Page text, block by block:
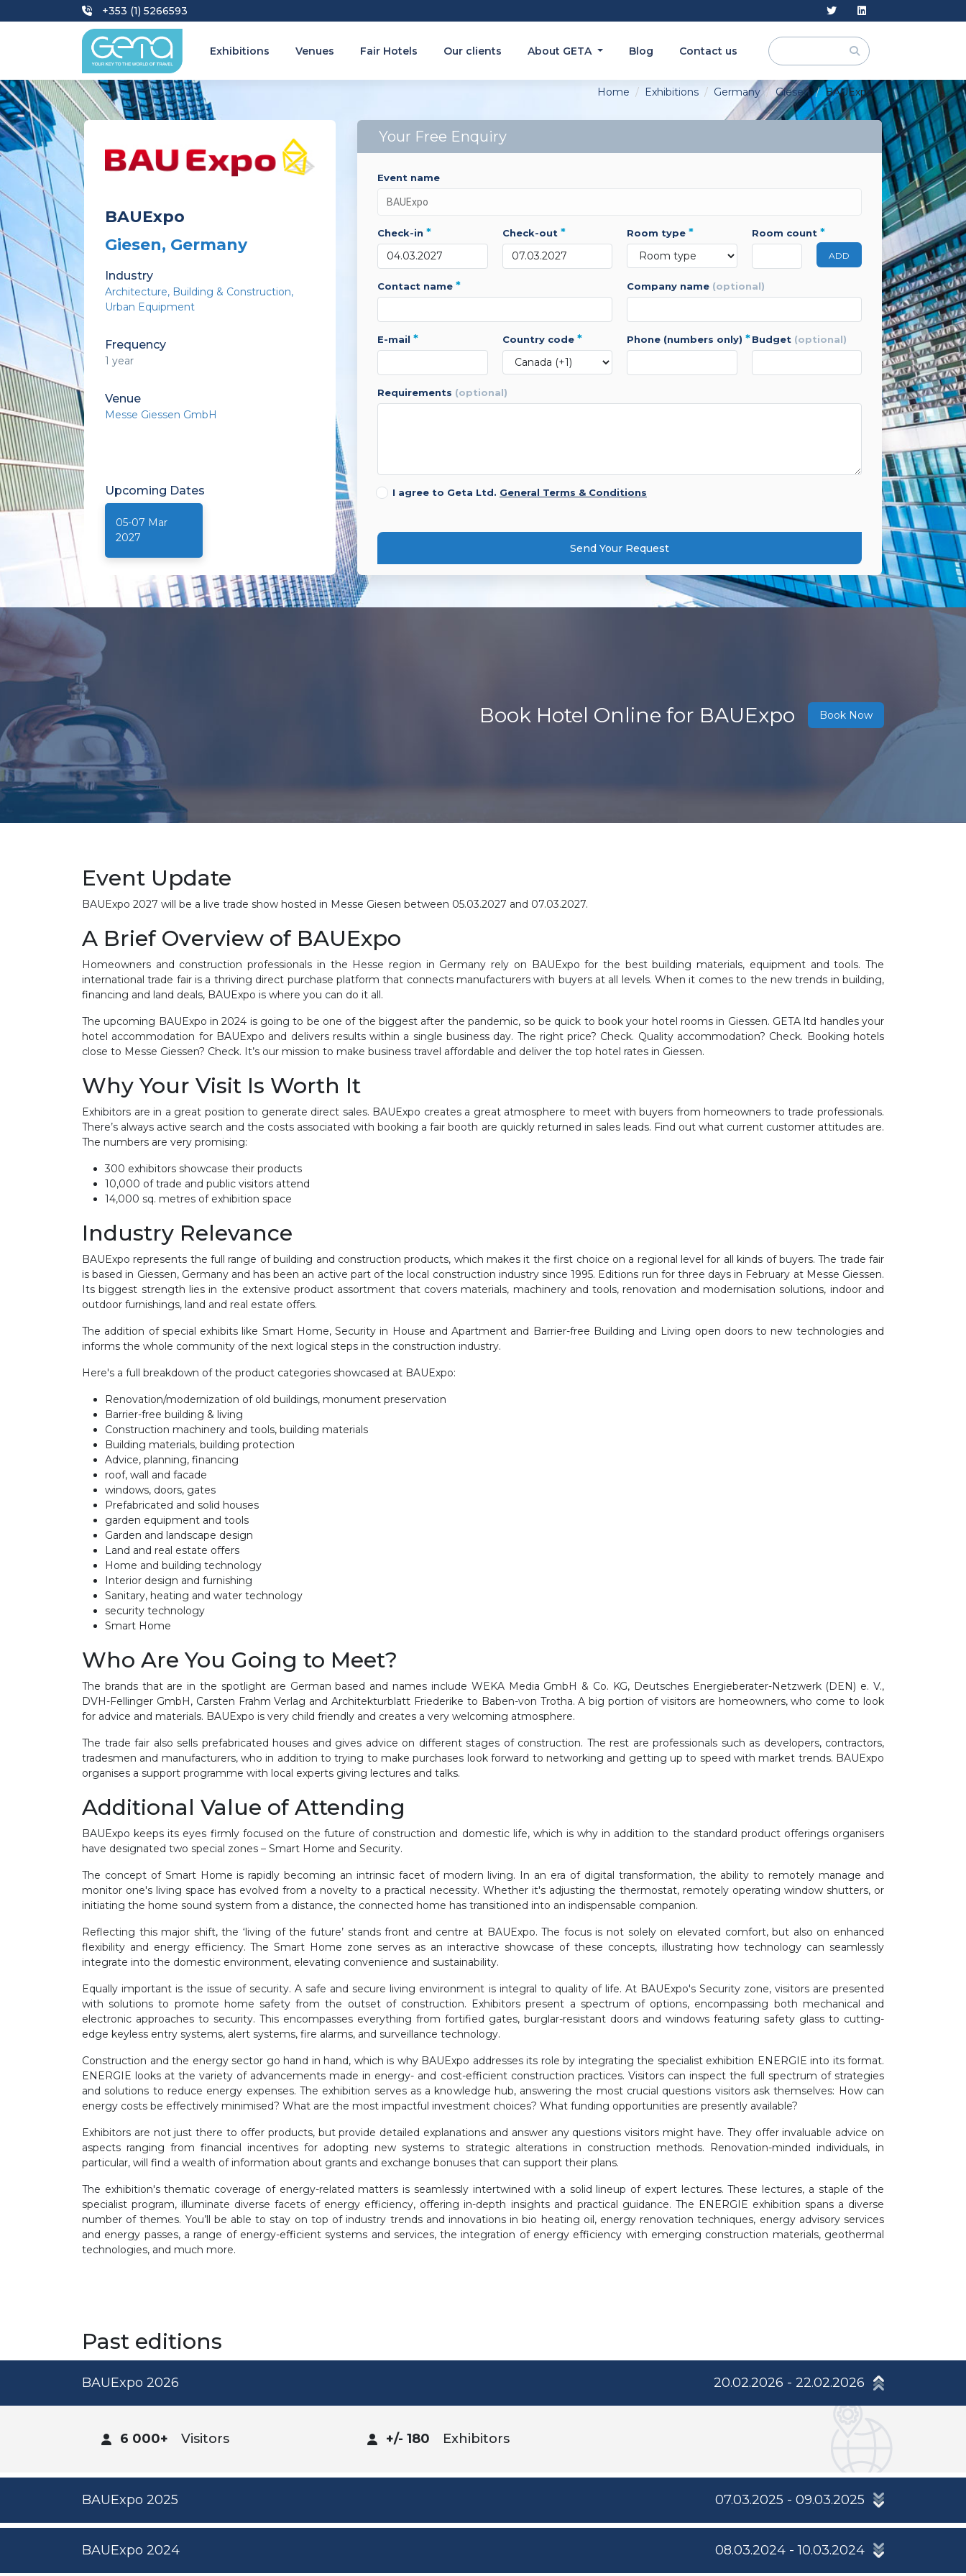
+353 (1) 5266593
Exhibitions Venues Fair Hotels Our clients About GETA Blog Contact us
Home Exhibitions Germany Giesen BAUExpo
BAUExpo
Giesen, Germany
Industry
Architecture Building & Construction
Urban Equipment
Frequency
1 year
Venue
Messe Giessen GmbH
Upcoming Dates
05-07 Mar
2027
Your Free Enquiry
event name
check-in * check-out * room type * room count *
ADD
contact name * company name (optional)
e-mail * country code * phone (numbers only) * budget (optional)
requirements (optional)
I agree to Geta Ltd. General Terms & Conditions
Send Your Request
Book Hotel Online for BAUExpo Book Now
Event Update
BAUExpo 2027 will be a live trade show hosted in Messe Giesen between 05.03.2027 and 07.03.2027.
A Brief Overview of BAUExpo
Homeowners and construction professionals in the Hesse region in Germany rely on BAUExpo for the best building materials, equipment and tools. The
international trade fair is a thriving direct purchase platform that connects manufacturers with buyers at all levels. When it comes to the new trends in building,
financing and land deals, BAUExpo is where you can do it all.
The upcoming BAUExpo in 2024 is going to be one of the biggest after the pandemic, so be quick to book your hotel rooms in Giessen. GETA ltd handles your
hotel accommodation for BAUExpo and delivers results within a single business day. The right price? Check. Quality accommodation? Check. Booking hotels
close to Messe Giessen? Check. It’s our mission to make business travel affordable and deliver the top hotel rates in Giessen.
Why Your Visit Is Worth It
Exhibitors are in a great position to generate direct sales. BAUExpo creates a great atmosphere to meet with buyers from homeowners to trade professionals.
There’s always active search and the costs associated with booking a fair booth are quickly returned in sales leads. Find out what current customer attitudes are.
The numbers are very promising:
300 exhibitors showcase their products
10,000 of trade and public visitors attend
14,000 sq. metres of exhibition space
Industry Relevance
BAUExpo represents the full range of building and construction products, which makes it the first choice on a regional level for all kinds of buyers. The trade fair
is based in Giessen, Germany and has been an active part of the local construction industry since 1995. Editions run for three days in February at Messe Giessen.
Its biggest strength lies in the extensive product assortment that covers materials, machinery and tools, renovation and modernisation solutions, indoor and
outdoor furnishings, land and real estate offers.
The addition of special exhibits like Smart Home, Security in House and Apartment and Barrier-free Building and Living open doors to new technologies and
informs the whole community of the next logical steps in the construction industry.
Here's a full breakdown of the product categories showcased at BAUExpo:
Renovation/modernization of old buildings, monument preservation
Barrier-free building & living
Construction machinery and tools, building materials
Building materials, building protection
Advice, planning, financing
roof, wall and facade
windows, doors, gates
Prefabricated and solid houses
garden equipment and tools
Garden and landscape design
Land and real estate offers
Home and building technology
Interior design and furnishing
Sanitary, heating and water technology
security technology
Smart Home
Who Are You Going to Meet?
The brands that are in the spotlight are German based and names include WEKA Media GmbH & Co. KG, Deutsches Energieberater-Netzwerk (DEN) e. V.,
DVH-Fellinger GmbH, Carsten Frahm Verlag and Architekturblatt Friederike to Baben-von Trotha. A big portion of visitors are homeowners, who come to look
for advice and materials. BAUExpo is very child friendly and creates a very welcoming atmosphere.
The trade fair also sells prefabricated houses and gives advice on different stages of construction. The rest are professionals such as developers, contractors,
tradesmen and manufacturers, who in addition to trying to make purchases look forward to networking and getting up to speed with market trends. BAUExpo
organises a support programme with local experts giving lectures and talks.
Additional Value of Attending
BAUExpo keeps its eyes firmly focused on the future of construction and domestic life, which is why in addition to the standard product offerings organisers
have designated two special zones – Smart Home and Security.
The concept of Smart Home is rapidly becoming an intrinsic facet of modern living. In an era of digital transformation, the ability to remotely manage and
monitor one's living space has evolved from a novelty to a practical necessity. Whether it's adjusting the thermostat, remotely operating window shutters, or
initiating the home sound system from a distance, the connected home has transitioned into an indispensable companion.
Reflecting this major shift, the ‘living of the future’ stands front and centre at BAUExpo. The focus is not solely on elevated comfort, but also on enhanced
flexibility and energy efficiency. The Smart Home zone serves as an interactive showcase of these concepts, illustrating how technology can seamlessly
integrate into the domestic environment, elevating convenience and sustainability.
Equally important is the issue of security. A safe and secure living environment is integral to quality of life. At BAUExpo's Security zone, visitors are presented
with solutions to promote home safety from the outset of construction. Exhibitors present a spectrum of options, encompassing both mechanical and
electronic approaches to security. This encompasses everything from fortified gates, burglar-resistant doors and windows featuring safety glass to cutting-
edge keyless entry systems, alert systems, fire alarms, and surveillance technology.
Construction and the energy sector go hand in hand, which is why BAUExpo addresses its role by integrating the specialist exhibition ENERGIE into its format.
ENERGIE looks at the variety of advancements made in energy- and cost-efficient construction practices. Visitors can inspect the full spectrum of strategies
and solutions to reduce energy expenses. The exhibition serves as a knowledge hub, answering the most crucial questions visitors ask themselves: How can
energy costs be effectively minimised? What are the most impactful investment choices? What funding opportunities are presently available?
Exhibitors are not just there to offer products, but provide detailed explanations and answer any questions visitors might have. They offer invaluable advice on
aspects ranging from financial incentives for adopting new systems to strategic alterations in construction methods. Renovation-minded individuals, in
particular, will find a wealth of information about grants and exchange bonuses that can support their plans.
The exhibition's thematic coverage of energy-related matters is seamlessly intertwined with a solid lineup of expert lectures. These lectures, a staple of the
specialist program, illuminate diverse facets of energy efficiency, offering in-depth insights and practical guidance. The ENERGIE exhibition spans a diverse
number of themes. You’ll be able to stay on top of industry trends and innovations in bio heating oil, energy renovation techniques, energy advisory services
and energy passes, a range of energy-efficient systems and services, the integration of energy efficiency with emerging construction materials, geothermal
technologies, and much more.
Past editions
BAUExpo 2026 20.02.2026 - 22.02.2026
6 000+ Visitors +/- 180 Exhibitors
BAUExpo 2025 07.03.2025 - 09.03.2025
BAUExpo 2024 08.03.2024 - 10.03.2024